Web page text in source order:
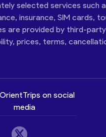
selected services such
insurance, SIM cards,
are provided by third-
prices, terms,
on social
media